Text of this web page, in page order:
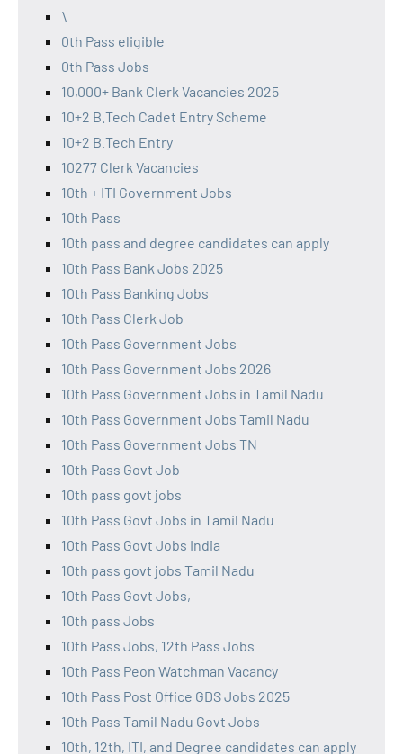
\
0th Pass eligible
0th Pass Jobs
10,000+ Bank Clerk Vacancies 2025
10+2 B.Tech Cadet Entry Scheme
10+2 B.Tech Entry
10277 Clerk Vacancies
10th + ITI Government Jobs
10th Pass
10th pass and degree candidates can apply
10th Pass Bank Jobs 2025
10th Pass Banking Jobs
10th Pass Clerk Job
10th Pass Government Jobs
10th Pass Government Jobs 2026
10th Pass Government Jobs in Tamil Nadu
10th Pass Government Jobs Tamil Nadu
10th Pass Government Jobs TN
10th Pass Govt Job
10th pass govt jobs
10th Pass Govt Jobs in Tamil Nadu
10th Pass Govt Jobs India
10th pass govt jobs Tamil Nadu
10th Pass Govt Jobs,
10th pass Jobs
10th Pass Jobs, 12th Pass Jobs
10th Pass Peon Watchman Vacancy
10th Pass Post Office GDS Jobs 2025
10th Pass Tamil Nadu Govt Jobs
10th, 12th, ITI, and Degree candidates can apply